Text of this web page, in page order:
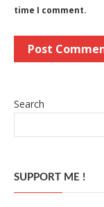
time I comment.
Search
SUPPORT ME !